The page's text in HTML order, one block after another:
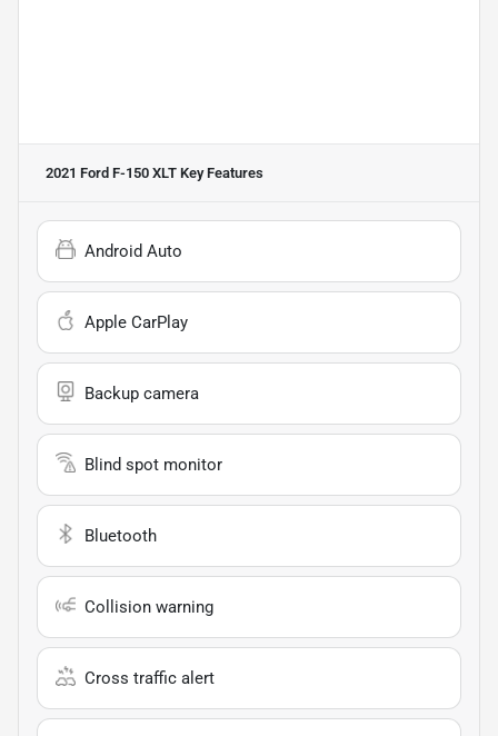
2021 Ford F-150 XLT Key Features
Android Auto
Apple CarPlay
Backup camera
Blind spot monitor
Bluetooth
Collision warning
Cross traffic alert